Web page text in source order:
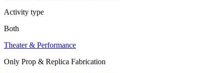
Activity type
Both
Theater & Performance
Only Prop & Replica Fabrication